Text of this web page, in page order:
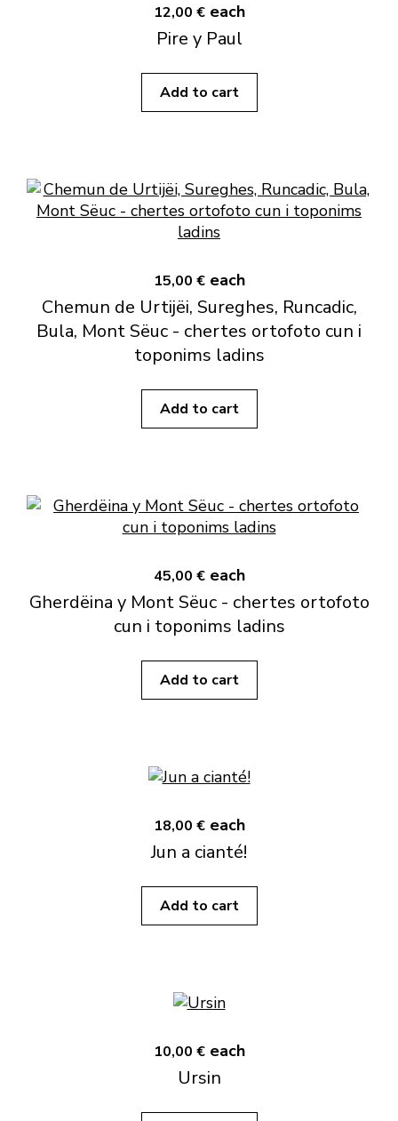
12,00 € each
Pire y Paul
Add to cart
15,00 € each
Chemun de Urtijëi, Sureghes, Runcadic,
Bula, Mont Sëuc - chertes ortofoto cun i
toponims ladins
Add to cart
45,00 € each
Gherdëina y Mont Sëuc - chertes ortofoto
cun i toponims ladins
Add to cart
18,00 € each
Jun a cianté!
Add to cart
10,00 € each
Ursin